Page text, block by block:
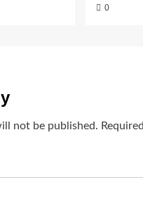
0
not be published.